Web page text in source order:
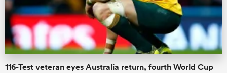
116-Test veteran eyes Australia return, fourth World Cup